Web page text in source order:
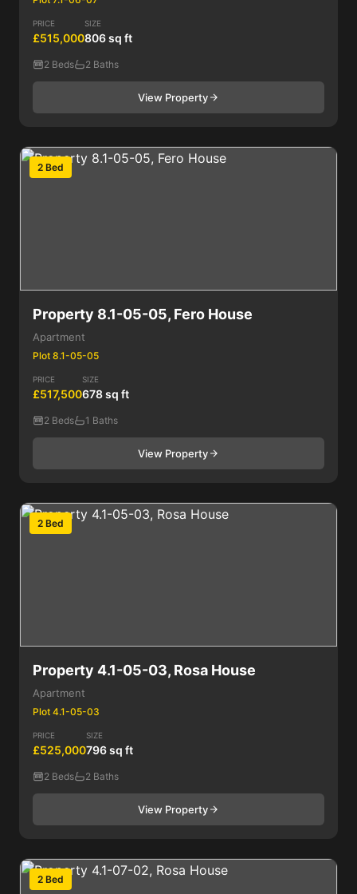
PRICE
£515,000
SIZE
806 sq ft
2 Beds 2 Baths
View Property
2 Bed
Property 8.1-05-05, Fero House
Apartment
Plot 8.1-05-05
PRICE
£517,500
SIZE
678 sq ft
2 Beds 1 Baths
View Property
2 Bed
Property 4.1-05-03, Rosa House
Apartment
Plot 4.1-05-03
PRICE
£525,000
SIZE
796 sq ft
2 Beds 2 Baths
View Property
2 Bed